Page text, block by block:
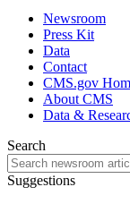
Newsroom
Press Kit
Data
Contact
CMS.gov
About CMS
Data &
Search
Suggestions